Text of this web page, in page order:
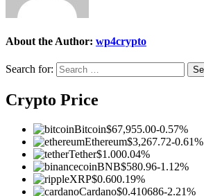
About the Author: wp4crypto
Search for:
Crypto Price
Bitcoin$67,955.00-0.57%
Ethereum$3,267.72-0.61%
Tether$1.000.04%
BNB$580.96-1.12%
XRP$0.600.19%
Cardano$0.410686-2.21%